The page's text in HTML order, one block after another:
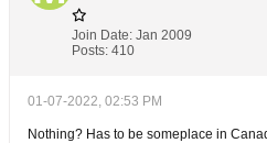
Join Date: Jan 2009
Posts: 410
01-07-2022, 02:53 PM
Nothing? Has to be someplace in